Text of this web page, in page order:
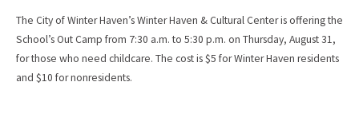
The City of Winter Haven’s Winter Haven & Cultural Center is offering the
School’s Out Camp from 7:30 a.m. to 5:30 p.m. on Thursday, August 31,
for those who need childcare. The cost is $5 for Winter Haven residents
and $10 for nonresidents.